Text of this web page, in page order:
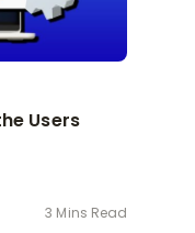
Users
3 Mins Read